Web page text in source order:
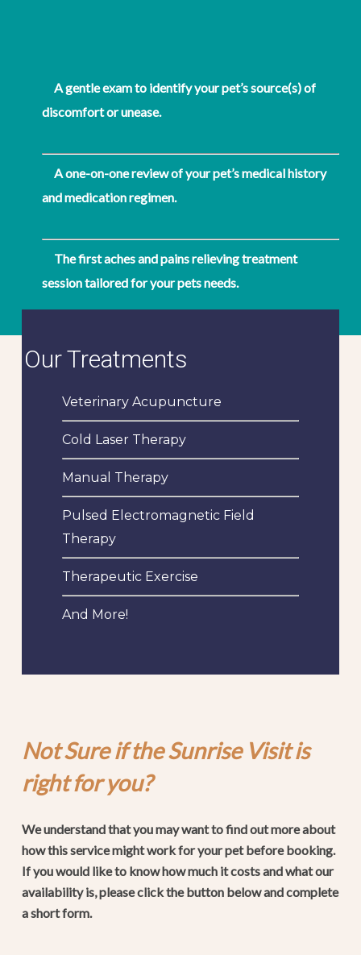
A gentle exam to identify your pet’s source(s) of
discomfort or unease.
A one-on-one review of your pet’s medical history
and medication regimen.
The first aches and pains relieving treatment
session tailored for your pets needs.
Our Treatments
Veterinary Acupuncture
Cold Laser Therapy
Manual Therapy
Pulsed Electromagnetic Field
Therapy
Therapeutic Exercise
And More!
Not Sure if the Sunrise Visit is
right for you?
We understand that you may want to find out more about
how this service might work for your pet before booking.
If you would like to know how much it costs and what our
availability is, please click the button below and complete
a short form.